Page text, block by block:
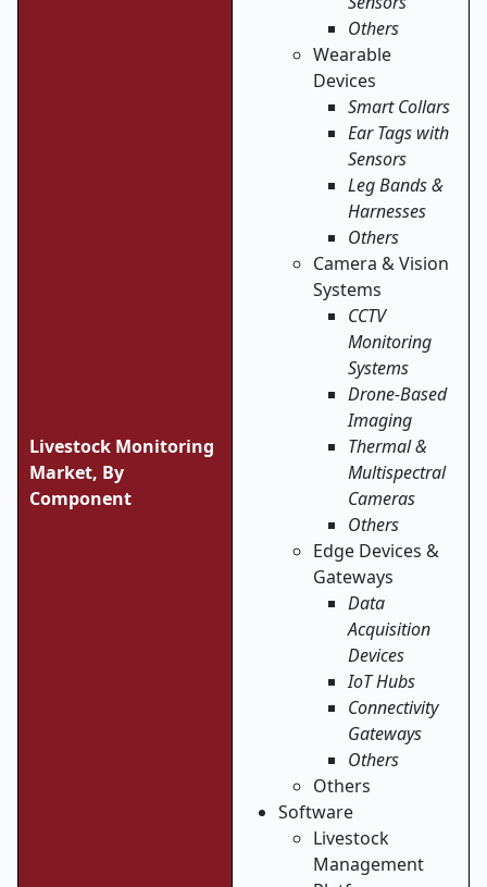
Livestock Monitoring
Market, By
Component
Others
Wearable
Devices
Smart Collars
Ear Tags with
Sensors
Leg Bands &
Harnesses
Others
Camera & Vision
Systems
CCTV
Monitoring
Systems
Drone-Based
Imaging
Thermal &
Multispectral
Cameras
Others
Edge Devices &
Gateways
Data
Acquisition
Devices
IoT Hubs
Connectivity
Gateways
Others
Others
Software
Livestock
Management